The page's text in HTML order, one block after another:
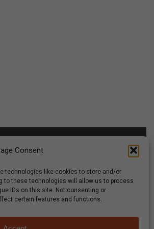
Consent
technologies like cookies to store and/or
to these technologies will allow us to process
IDs on this site. Not consenting or
certain features and functions.
Recipes & NewsContact Us